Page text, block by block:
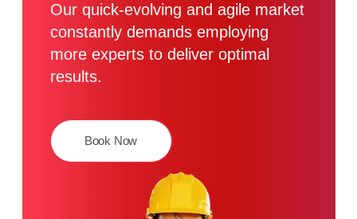
Our quick-evolving and agile market
constantly demands employing
more experts to deliver optimal
results.
Book Now